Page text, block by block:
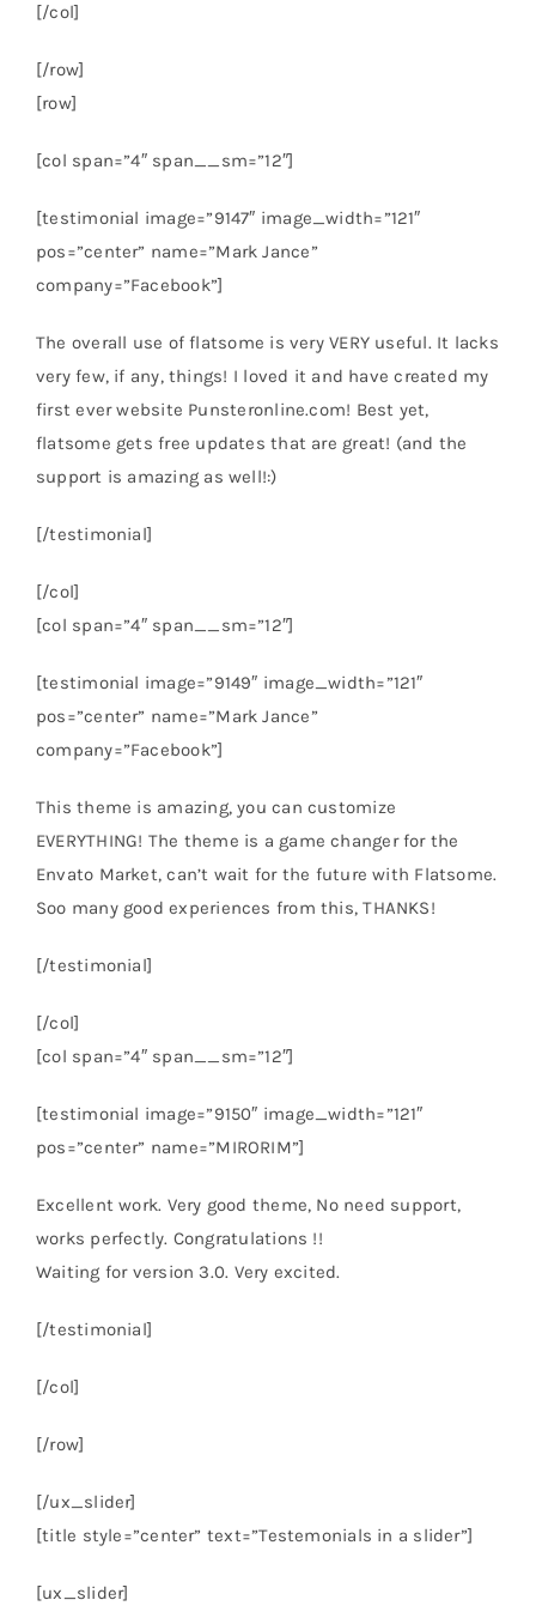
[/col]
[/row]
[row]
[col span=”4″ span__sm=”12″]
[testimonial image=”9147″ image_width=”121″
pos=”center” name=”Mark Jance”
company=”Facebook”]
The overall use of flatsome is very VERY useful. It lacks
very few, if any, things! I loved it and have created my
first ever website Punsteronline.com! Best yet,
flatsome gets free updates that are great! (and the
support is amazing as well!:)
[/testimonial]
[/col]
[col span=”4″ span__sm=”12″]
[testimonial image=”9149″ image_width=”121″
pos=”center” name=”Mark Jance”
company=”Facebook”]
This theme is amazing, you can customize
EVERYTHING! The theme is a game changer for the
Envato Market, can’t wait for the future with Flatsome.
Soo many good experiences from this, THANKS!
[/testimonial]
[/col]
[col span=”4″ span__sm=”12″]
[testimonial image=”9150″ image_width=”121″
pos=”center” name=”MIRORIM”]
Excellent work. Very good theme, No need support,
works perfectly. Congratulations !!
Waiting for version 3.0. Very excited.
[/testimonial]
[/col]
[/row]
[/ux_slider]
[title style=”center” text=”Testemonials in a slider”]
[ux_slider]